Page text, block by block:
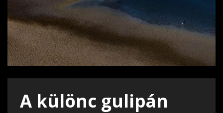
A különc gulipán